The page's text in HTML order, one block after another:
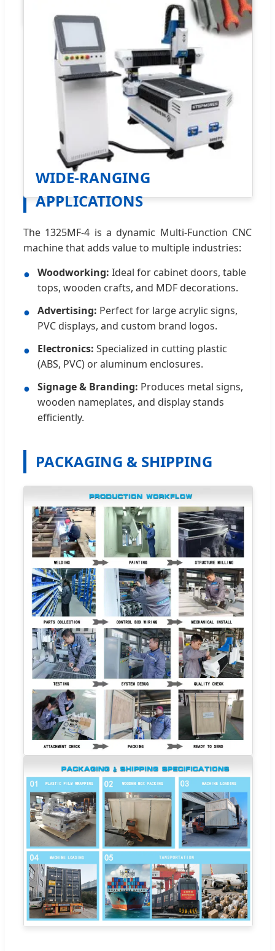
WIDE-RANGING
APPLICATIONS
The 1325MF-4 is a dynamic Multi-Function CNC
machine that adds value to multiple industries:
● Woodworking: Ideal for cabinet doors, table
tops, wooden crafts, and MDF decorations.
● Advertising: Perfect for large acrylic signs,
PVC displays, and custom brand logos.
● Electronics: Specialized in cutting plastic
(ABS, PVC) or aluminum enclosures.
● Signage & Branding: Produces metal signs,
wooden nameplates, and display stands
efficiently.
PACKAGING & SHIPPING